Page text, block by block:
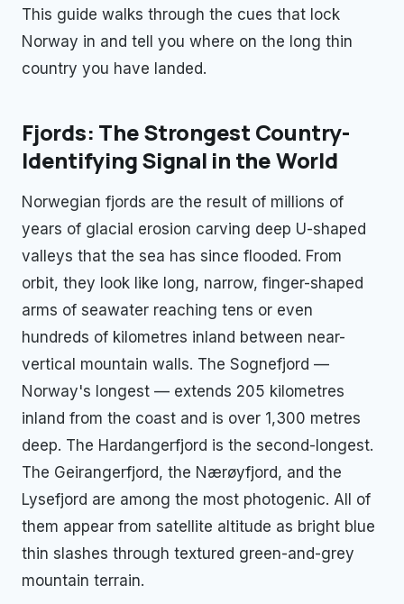
This guide walks through the cues that lock
Norway in and tell you where on the long thin
country you have landed.
Fjords: The Strongest Country-
Identifying Signal in the World
Norwegian fjords are the result of millions of
years of glacial erosion carving deep U-shaped
valleys that the sea has since flooded. From
orbit, they look like long, narrow, finger-shaped
arms of seawater reaching tens or even
hundreds of kilometres inland between near-
vertical mountain walls. The Sognefjord —
Norway's longest — extends 205 kilometres
inland from the coast and is over 1,300 metres
deep. The Hardangerfjord is the second-longest.
The Geirangerfjord, the Nærøyfjord, and the
Lysefjord are among the most photogenic. All of
them appear from satellite altitude as bright blue
thin slashes through textured green-and-grey
mountain terrain.